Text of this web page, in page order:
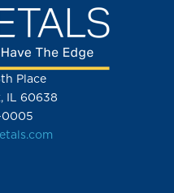
Place
IL 60638
0005